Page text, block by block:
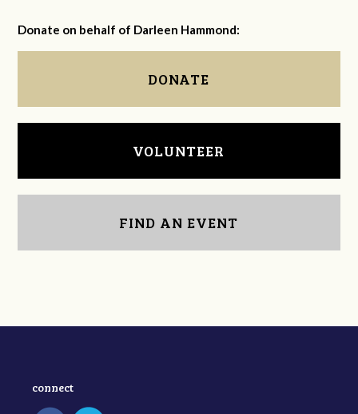
Donate on behalf of Darleen Hammond:
DONATE
VOLUNTEER
FIND AN EVENT
connect